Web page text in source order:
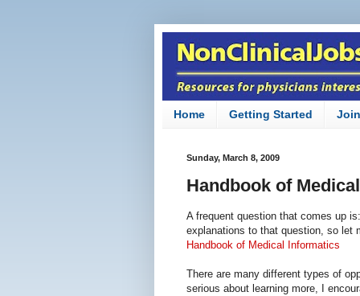
Home Getting Started Join
Sunday, March 8, 2009
Handbook of
A frequent question that comes up
explanations to that question, so let
Handbook of Medical Informatics
There are many different types of
serious about learning more, I